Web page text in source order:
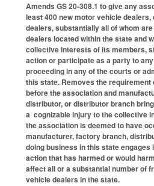
Amends GS 20-308.1 to give any
least 400 new motor vehicle
dealers, substantially all of whom
dealers located within the state and
collective interests of its members,
action or participate as a party to
proceeding in any of the courts or
this state. Removes the requirement
before the association and
distributor, or distributor branch
a cognizable injury to the collective
the association is deemed to have
manufacturer, factory branch,
doing business in this state engages
action that has harmed or would
affect all or a substantial number of
vehicle dealers in the state.